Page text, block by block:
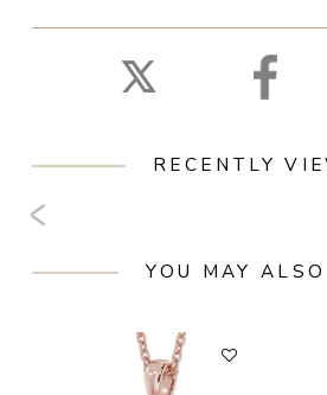
RECENTLY
YOU MAY